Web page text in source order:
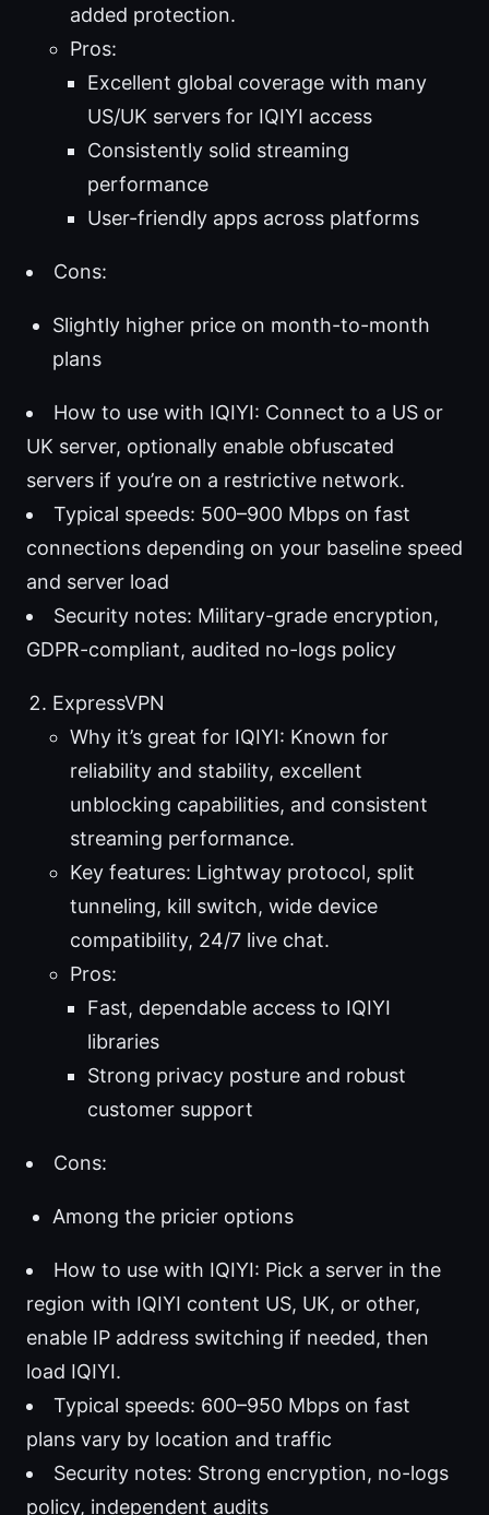
added protection.
Pros:
Excellent global coverage with many
US/UK servers for IQIYI access
Consistently solid streaming
performance
User-friendly apps across platforms
Cons:
Slightly higher price on month-to-month
plans
How to use with IQIYI: Connect to a US or
UK server, optionally enable obfuscated
servers if you’re on a restrictive network.
Typical speeds: 500–900 Mbps on fast
connections depending on your baseline speed
and server load
Security notes: Military-grade encryption,
GDPR-compliant, audited no-logs policy
ExpressVPN
Why it’s great for IQIYI: Known for
reliability and stability, excellent
unblocking capabilities, and consistent
streaming performance.
Key features: Lightway protocol, split
tunneling, kill switch, wide device
compatibility, 24/7 live chat.
Pros:
Fast, dependable access to IQIYI
libraries
Strong privacy posture and robust
customer support
Cons:
Among the pricier options
How to use with IQIYI: Pick a server in the
region with IQIYI content US, UK, or other,
enable IP address switching if needed, then
load IQIYI.
Typical speeds: 600–950 Mbps on fast
plans vary by location and traffic
Security notes: Strong encryption, no-logs
policy, independent audits